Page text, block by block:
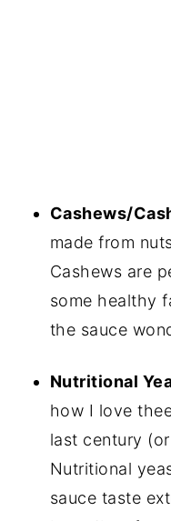
Cashews/
made from
Cashews are
some healthy
the sauce
Nutritional
how I love
last century
Nutritional
sauce taste